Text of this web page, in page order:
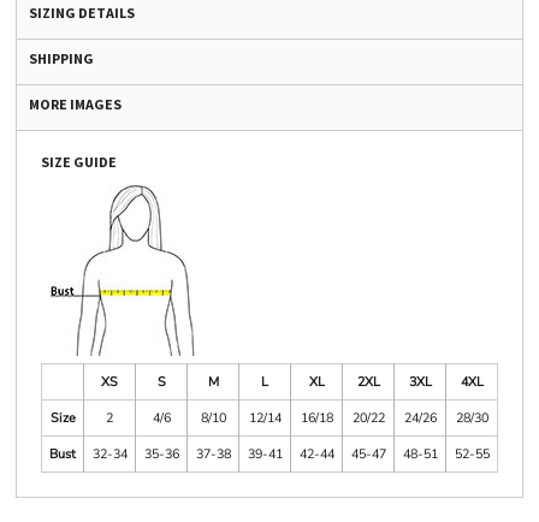
SIZING DETAILS
SHIPPING
MORE IMAGES
SIZE GUIDE
XS S M L XL 2XL 3XL
4XL
Size
2 4/6 8/10 12/14 16/18 20/22 24/26
28/30
Bust
32-34 35-36 37-38 39-41 42-44 45-47 48-51 52-55